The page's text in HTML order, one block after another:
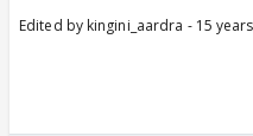
Edited by kingini_aardra - 15